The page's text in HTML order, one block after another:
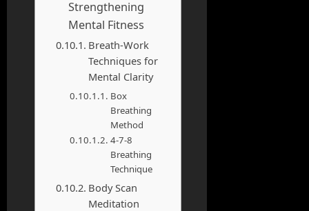
Strengthening
Mental Fitness
Breath-Work
Techniques for
Mental Clarity
Box
Breathing
Method
4-7-8
Breathing
Technique
Body Scan
Meditation